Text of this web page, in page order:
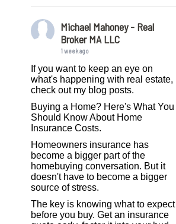
Michael Mahoney - Real
Broker MA LLC
1 week ago
If you want to keep an eye on
what's happening with real estate,
check out my blog posts.
Buying a Home? Here's What You
Should Know About Home
Insurance Costs.
Homeowners insurance has
become a bigger part of the
homebuying conversation. But it
doesn't have to become a bigger
source of stress.
The key is knowing what to expect
before you buy. Get an insurance